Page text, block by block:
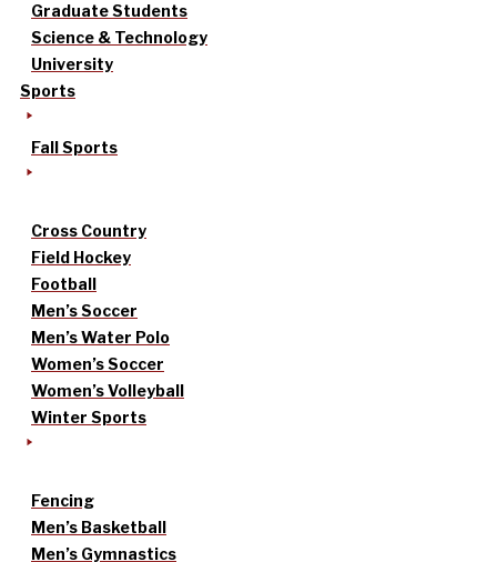
Graduate Students
Science & Technology
University
Sports
Fall Sports
Cross Country
Field Hockey
Football
Men’s Soccer
Men’s Water Polo
Women’s Soccer
Women’s Volleyball
Winter Sports
Fencing
Men’s Basketball
Men’s Gymnastics